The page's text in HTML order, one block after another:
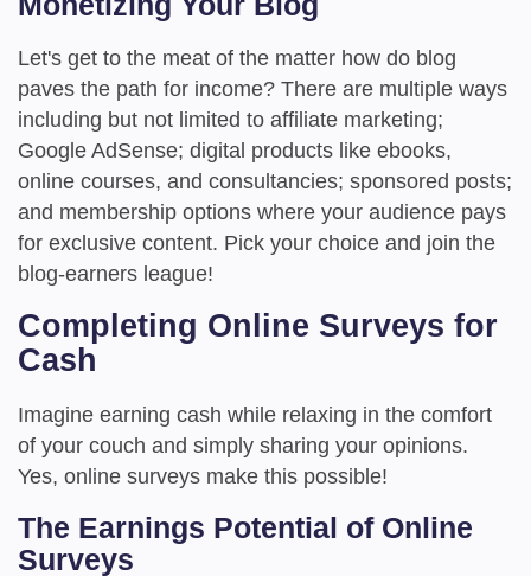
Let's get to the meat of the matter how do blog
paves the path for income? There are multiple ways
including but not limited to affiliate marketing;
Google AdSense; digital products like ebooks,
online courses, and consultancies; sponsored posts;
and membership options where your audience pays
for exclusive content. Pick your choice and join the
blog-earners league!
Completing Online Surveys for
Cash
Imagine earning cash while relaxing in the comfort
of your couch and simply sharing your opinions.
Yes, online surveys make this possible!
The Earnings Potential of Online
Surveys